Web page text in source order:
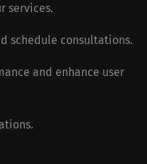
services.
schedule consultations.
and enhance user